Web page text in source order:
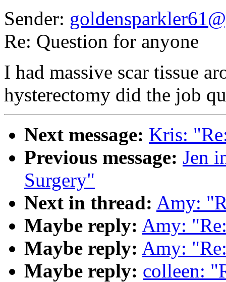
Sender:
Re: Question for anyone
I had massive scar tissue
hysterectomy did the job
Next message: Kris:
Previous message: Jen
Surgery"
Next in thread: Amy:
Maybe reply: Amy:
Maybe reply: Amy:
Maybe reply: colleen: